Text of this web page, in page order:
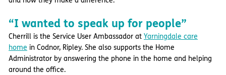
“I wanted to speak up for people”
Cherrill is the Service User Ambassador at Yarningdale care
home in Codnor, Ripley. She also supports the Home
Administrator by answering the phone in the home and helping
around the office.